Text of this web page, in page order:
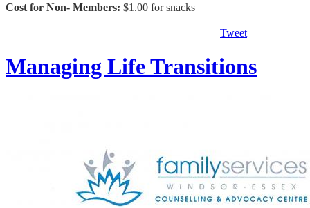
Cost for Non- Members: $1.00 for snacks
Tweet
Managing Life Transitions